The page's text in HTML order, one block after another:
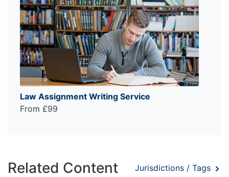
Law Assignment Writing Service
From £99
Related Content Jurisdictions / Tags